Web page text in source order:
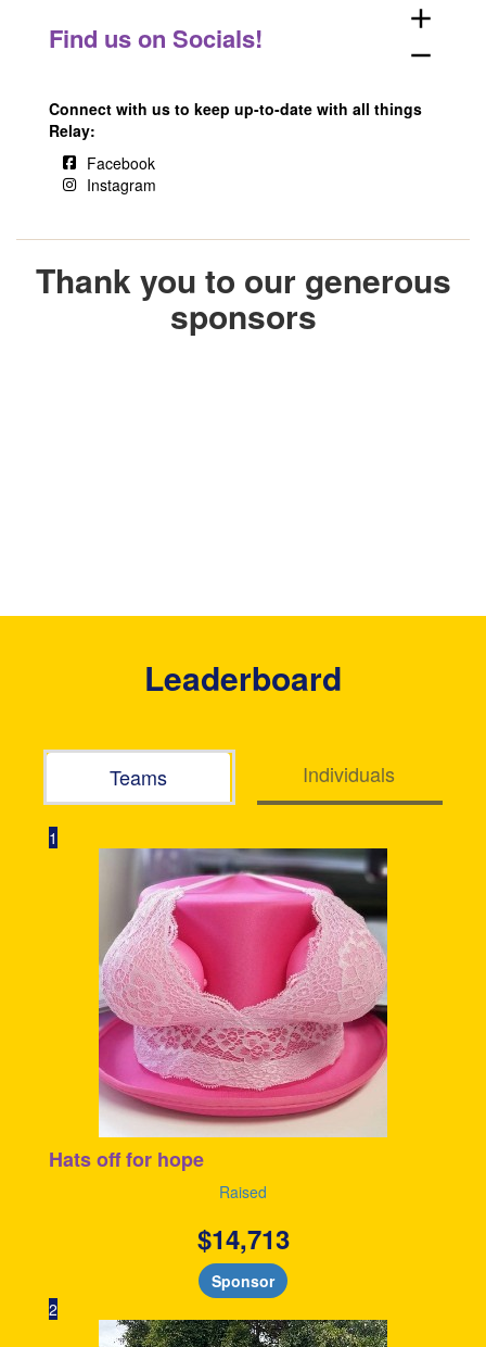
Find us on Socials!
add
remove
Connect with us to keep up-to-date with all things
Relay:
Facebook
Instagram
Thank you to our generous
sponsors
Leaderboard
Teams Individuals
1
Hats off for hope
Raised
$14,713
Sponsor
2